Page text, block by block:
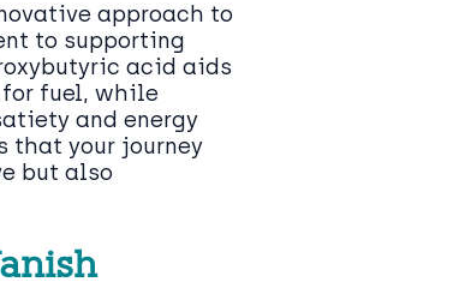
approach to
to supporting
acid aids
fuel, while
and energy
that your journey
but also